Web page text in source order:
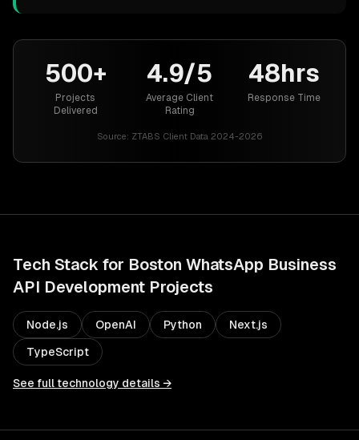
500+
Projects
Delivered
4.9/5
Average Client
Rating
48hrs
Response Time
Source: ZTABS Client Data 2024-2026
Tech Stack for Boston WhatsApp Business
API Development Projects
Node.js OpenAI Python Next.js
TypeScript
See full technology details →